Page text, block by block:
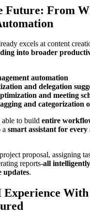
Future: From
excels at content
into broader
automation
and delegation
and meeting
and categorization
able to build entire
a smart assistant for every
proposal, assigning
reports-all
updates.
Experience